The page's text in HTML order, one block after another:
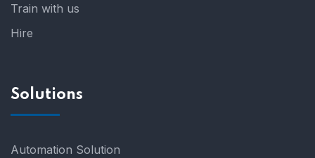
Train with us
Hire
Solutions
Automation Solution